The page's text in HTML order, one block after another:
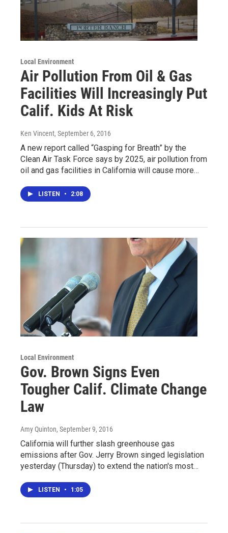
Local Environment
Air Pollution From Oil & Gas
Facilities Will Increasingly Put
Calif. Kids At Risk
Ken Vincent, September 6, 2016
A new report called “Gasping for Breath” by the
Clean Air Task Force says by 2025, air pollution from
oil and gas facilities in California will cause more…
LISTEN • 2:08
Local Environment
Gov. Brown Signs Even
Tougher Calif. Climate Change
Law
Amy Quinton, September 9, 2016
California will further slash greenhouse gas
emissions after Gov. Jerry Brown singed legislation
yesterday (Thursday) to extend the nation's most…
LISTEN • 1:05